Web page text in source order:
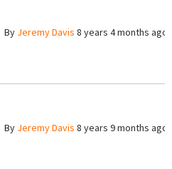
By Jeremy Davis 8 years 4 months ago
By Jeremy Davis 8 years 9 months ago